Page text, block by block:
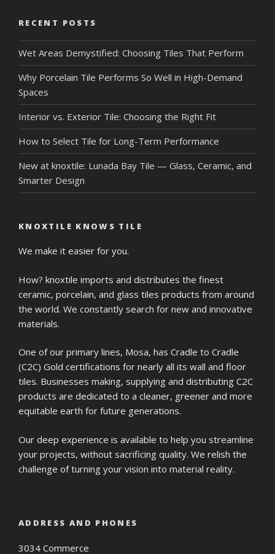
RECENT POSTS
Wet Areas Demystified: Choosing Tiles That Perform
Why Porcelain Tile Performs So Well in High-Demand
Spaces
Interior vs. Exterior Tile: Choosing the Right Fit
How to Select Tile for Long-Term Performance
New at knoxtile: Lunada Bay Tile — Glass, Ceramic, and
Smarter Design
KNOXTILE KNOWS TILE
We make it easier for you.
How? knoxtile imports and distributes the finest
ceramic, porcelain, and glass tiles products from around
the world. We constantly search for new and innovative
materials.
One of our primary lines, Mosa, has Cradle to Cradle
(C2C) Gold certifications for nearly all its wall and floor
tiles. Businesses making, supplying and distributing C2C
products are dedicated to a cleaner, greener and more
equitable earth for future generations.
Our deep experience is available to help you streamline
your projects, without sacrificing quality. We relish the
challenge of turning your vision into material reality.
ADDRESS AND PHONES
3034 Commerce